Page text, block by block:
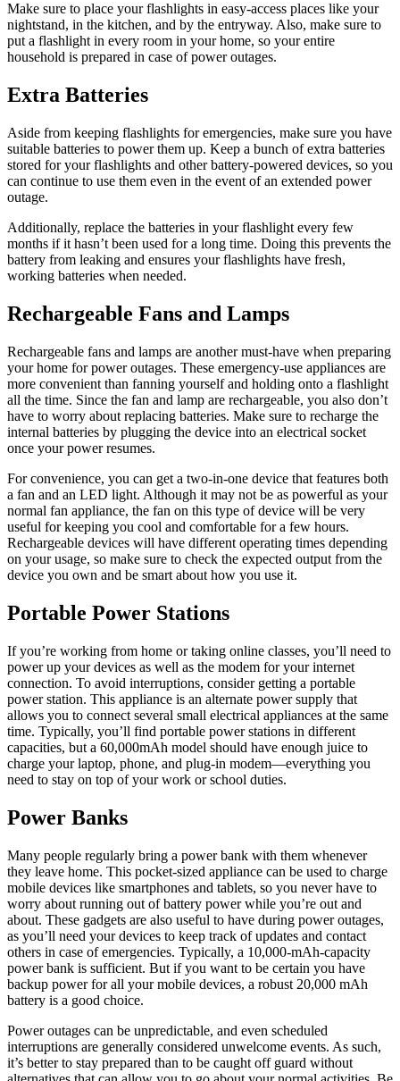
Make sure to place your flashlights in easy-access places like your
nightstand, in the kitchen, and by the entryway. Also, make sure to
put a flashlight in every room in your home, so your entire
household is prepared in case of power outages.
Extra Batteries
Aside from keeping flashlights for emergencies, make sure you have
suitable batteries to power them up. Keep a bunch of extra batteries
stored for your flashlights and other battery-powered devices, so you
can continue to use them even in the event of an extended power
outage.
Additionally, replace the batteries in your flashlight every few
months if it hasn’t been used for a long time. Doing this prevents the
battery from leaking and ensures your flashlights have fresh,
working batteries when needed.
Rechargeable Fans and Lamps
Rechargeable fans and lamps are another must-have when preparing
your home for power outages. These emergency-use appliances are
more convenient than fanning yourself and holding onto a flashlight
all the time. Since the fan and lamp are rechargeable, you also don’t
have to worry about replacing batteries. Make sure to recharge the
internal batteries by plugging the device into an electrical socket
once your power resumes.
For convenience, you can get a two-in-one device that features both
a fan and an LED light. Although it may not be as powerful as your
normal fan appliance, the fan on this type of device will be very
useful for keeping you cool and comfortable for a few hours.
Rechargeable devices will have different operating times depending
on your usage, so make sure to check the expected output from the
device you own and be smart about how you use it.
Portable Power Stations
If you’re working from home or taking online classes, you’ll need to
power up your devices as well as the modem for your internet
connection. To avoid interruptions, consider getting a portable
power station. This appliance is an alternate power supply that
allows you to connect several small electrical appliances at the same
time. Typically, you’ll find portable power stations in different
capacities, but a 60,000mAh model should have enough juice to
charge your laptop, phone, and plug-in modem—everything you
need to stay on top of your work or school duties.
Power Banks
Many people regularly bring a power bank with them whenever
they leave home. This pocket-sized appliance can be used to charge
mobile devices like smartphones and tablets, so you never have to
worry about running out of battery power while you’re out and
about. These gadgets are also useful to have during power outages,
as you’ll need your devices to keep track of updates and contact
others in case of emergencies. Typically, a 10,000-mAh-capacity
power bank is sufficient. But if you want to be certain you have
backup power for all your mobile devices, a robust 20,000 mAh
battery is a good choice.
Power outages can be unpredictable, and even scheduled
interruptions are generally considered unwelcome events. As such,
it’s better to stay prepared than to be caught off guard without